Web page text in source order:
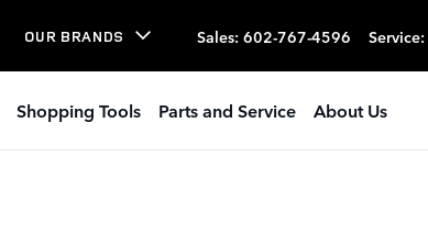
OUR BRANDS Sales: 602-767-4596 Service:
Shopping Tools Parts and Service About Us